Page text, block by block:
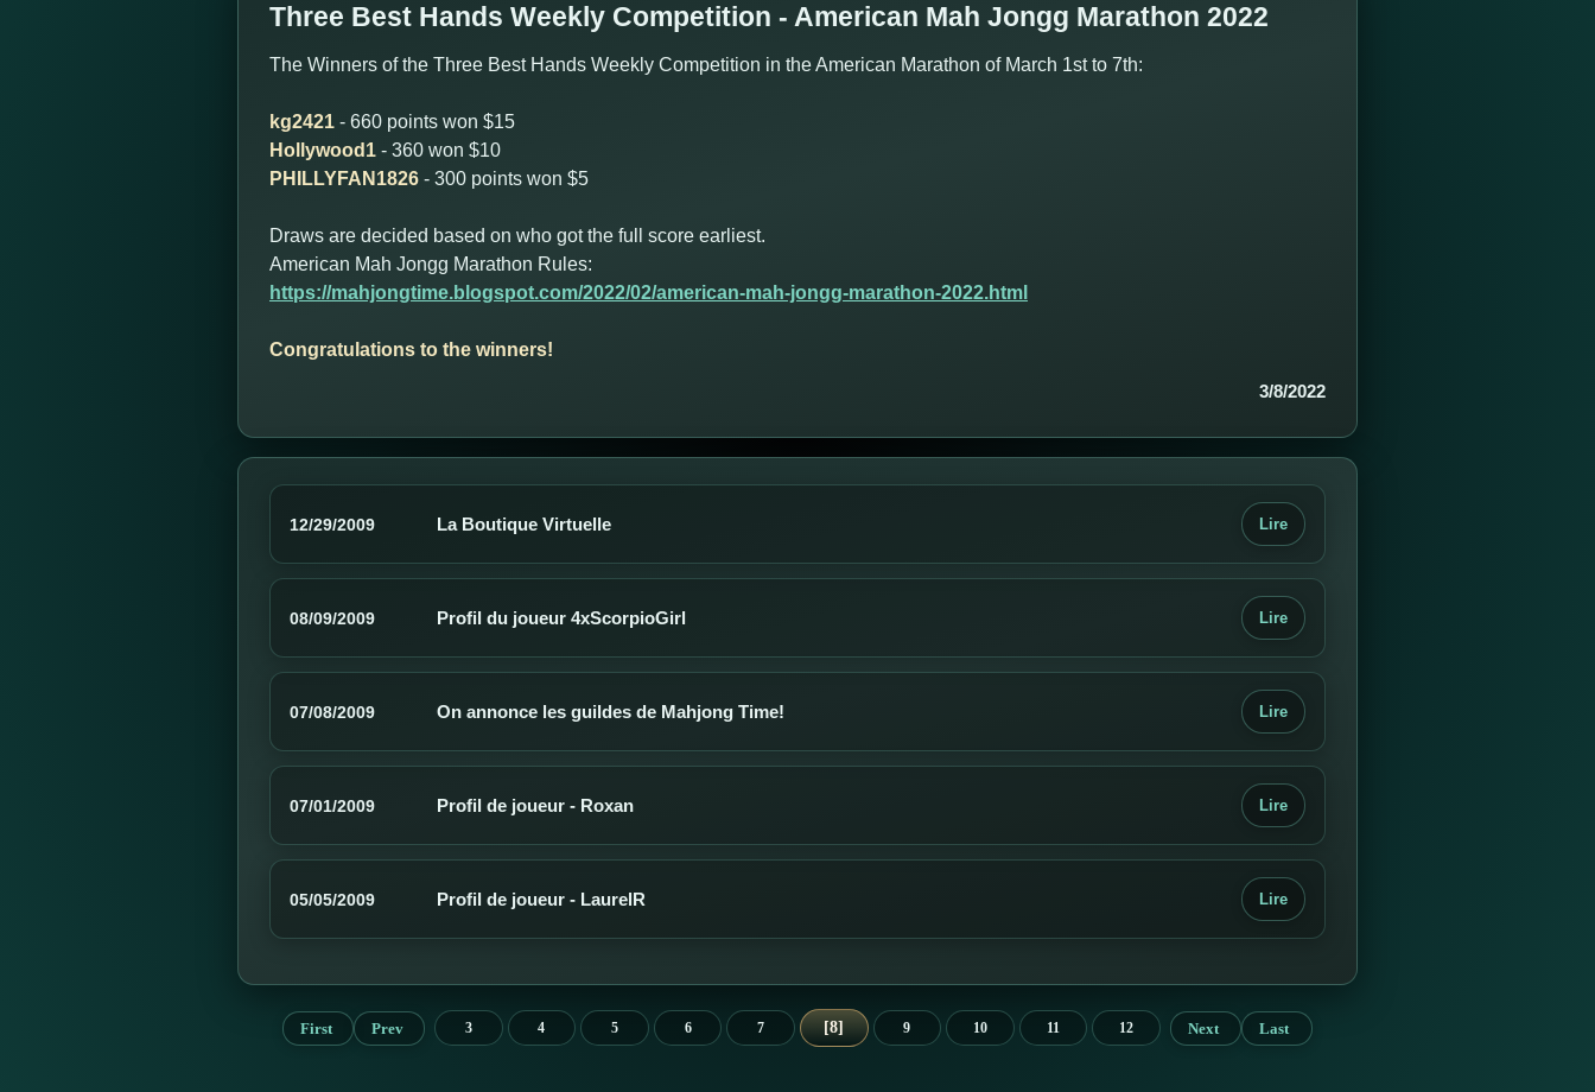
Three Best Hands Weekly Competition - American Mah Jongg Marathon 2022
The Winners of the Three Best Hands Weekly Competition in the American Marathon of March 1st to 7th:
kg2421 - 660 points won $15
Hollywood1 - 360 won $10
PHILLYFAN1826 - 300 points won $5
Draws are decided based on who got the full score earliest.
American Mah Jongg Marathon Rules:
https://mahjongtime.blogspot.com/2022/02/american-mah-jongg-marathon-2022.html
Congratulations to the winners!
3/8/2022
12/29/2009 La Boutique Virtuelle Lire
08/09/2009 Profil du joueur 4xScorpioGirl Lire
07/08/2009 On annonce les guildes de Mahjong Time! Lire
07/01/2009 Profil de joueur - Roxan Lire
05/05/2009 Profil de joueur - LaurelR Lire
First Prev 3 4 5 6 7 8 9 10 11 12 Next Last